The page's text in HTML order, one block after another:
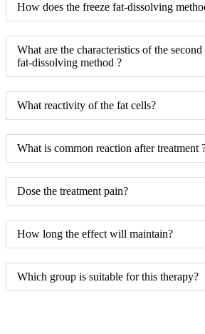
How does the freeze fat-dissolving
What are the characteristics of the
fat-dissolving method ?
What reactivity of the fat cells?
What is common reaction after treatment
Dose the treatment pain?
How long the effect will maintain?
Which group is suitable for this therapy?